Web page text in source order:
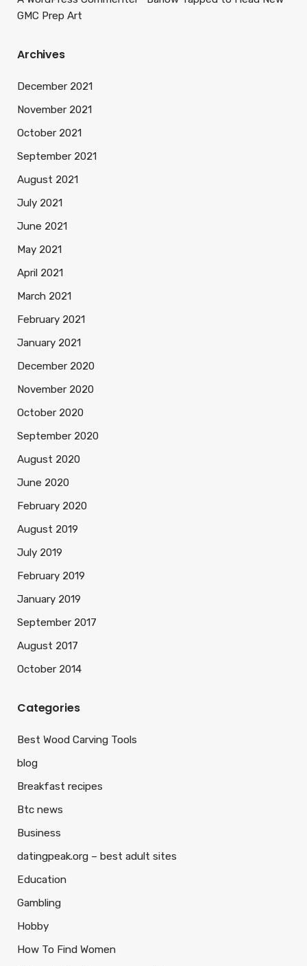
GMC Prep Art
Archives
December 2021
November 2021
October 2021
September 2021
August 2021
July 2021
June 2021
May 2021
April 2021
March 2021
February 2021
January 2021
December 2020
November 2020
October 2020
September 2020
August 2020
June 2020
February 2020
August 2019
July 2019
February 2019
January 2019
September 2017
August 2017
October 2014
Categories
Best Wood Carving Tools
blog
Breakfast recipes
Btc news
Business
datingpeak.org – best adult sites
Education
Gambling
Hobby
How To Find Women